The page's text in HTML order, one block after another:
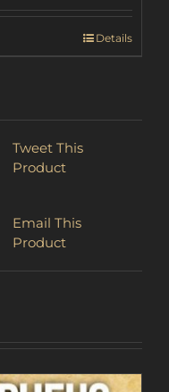
Details
Tweet This
Product
Email This
Product